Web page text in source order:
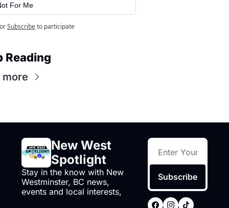
For Me
orSubscribeto participate
Reading
New West
Spotlight
Stay in the know with New
Westminster, BC news,
events and local interests,
Subscribe